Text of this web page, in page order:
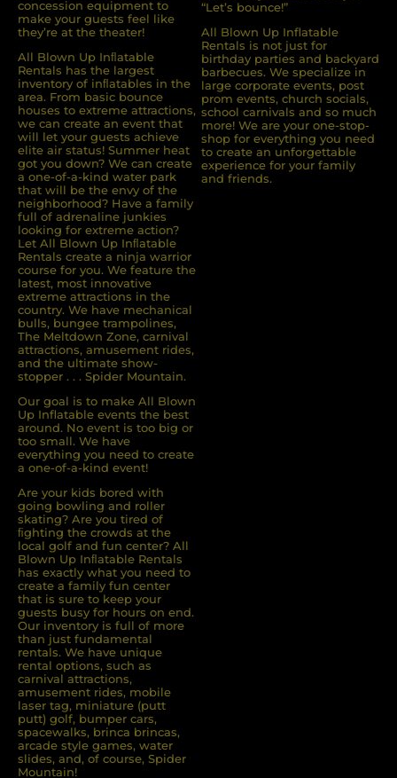
concession equipment to
make your guests feel like
they’re at the theater!
All Blown Up Inﬂatable
Rentals has the largest
inventory of inﬂatables in the
area. From basic bounce
houses to extreme attractions,
we can create an event that
will let your guests achieve
elite air status! Summer heat
got you down? We can create
a one-of-a-kind water park
that will be the envy of the
neighborhood? Have a family
full of adrenaline junkies
looking for extreme action?
Let All Blown Up Inﬂatable
Rentals create a ninja warrior
course for you. We feature the
latest, most innovative
extreme attractions in the
country. We have mechanical
bulls, bungee trampolines,
The Meltdown Zone, carnival
attractions, amusement rides,
and the ultimate show-
stopper . . . Spider Mountain.
Our goal is to make All Blown
Up Inflatable events the best
around. No event is too big or
too small. We have
everything you need to create
a one-of-a-kind event!
Are your kids bored with
going bowling and roller
skating? Are you tired of
ﬁghting the crowds at the
local golf and fun center? All
Blown Up Inﬂatable Rentals
has exactly what you need to
create a family fun center
that is sure to keep your
guests busy for hours on end.
Our inventory is full of more
than just fundamental
rentals. We have unique
rental options, such as
carnival attractions,
amusement rides, mobile
laser tag, miniature (putt
putt) golf, bumper cars,
spacewalks, brinca brincas,
arcade style games, water
slides, and, of course, Spider
Mountain!
“Let’s bounce!”
All Blown Up Inflatable
Rentals is not just for
birthday parties and backyard
barbecues. We specialize in
large corporate events, post
prom events, church socials,
school carnivals and so much
more! We are your one-stop-
shop for everything you need
to create an unforgettable
experience for your family
and friends.